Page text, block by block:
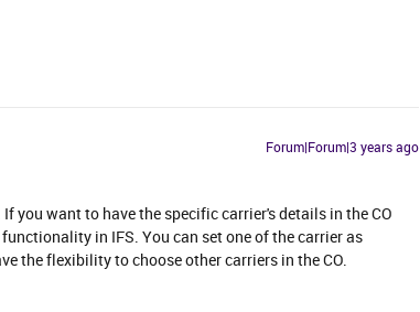
Forum|Forum|3 years ago
you want to have the specific carrier's details in the CO
in IFS. You can set one of the carrier as
the flexibility to choose other carriers in the CO.